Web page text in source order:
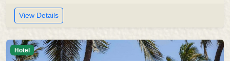
View Details
Hotel